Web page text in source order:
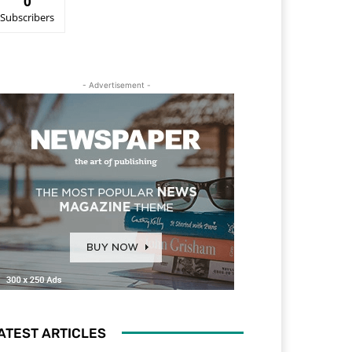
Subscribers
- Advertisement -
ARTICLES